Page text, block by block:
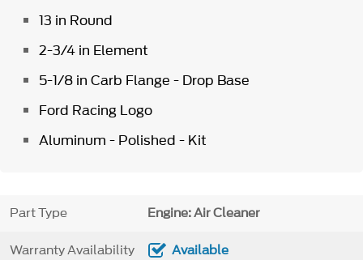
13 in Round
2-3/4 in Element
5-1/8 in Carb Flange - Drop Base
Ford Racing Logo
Aluminum - Polished - Kit
Part Type Engine: Air Cleaner
Warranty Availability Available